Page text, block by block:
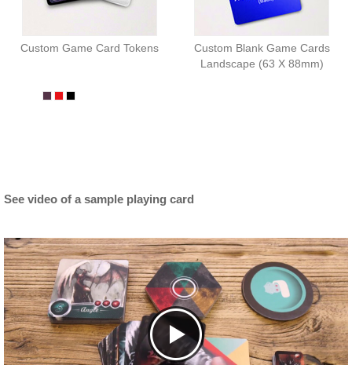
Custom Game Card Tokens
Custom Blank Game Cards
Landscape (63 X 88mm)
See video of a sample playing card